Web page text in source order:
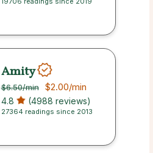
Amity
$6.50/min $2.00/min
4.8 (4988 reviews)
27364 readings since 2013